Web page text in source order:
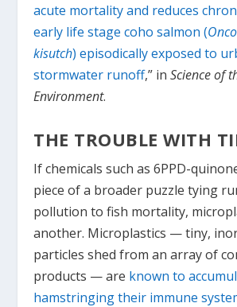
acute mortality and reduces
early life stage coho salmon (
kisutch) episodically exposed to
stormwater runoff,” inScience of
Environment.
THE TROUBLE WITH
If chemicals such as 6PPD-
piece of a broader puzzle tying
pollution to fish mortality,
another. Microplastics — tiny,
particles shed from an array of
products — are known to
hamstringing their immune